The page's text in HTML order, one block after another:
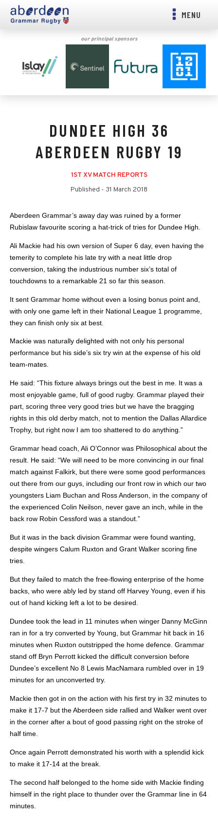
MENU
our principal sponsors
DUNDEE HIGH 36
ABERDEEN RUGBY 19
1ST XV MATCH REPORTS
Published - 31 March 2018
Aberdeen Grammar’s away day was ruined by a former
Rubislaw favourite scoring a hat-trick of tries for Dundee High.
Ali Mackie had his own version of Super 6 day, even having the
temerity to complete his late try with a neat little drop
conversion, taking the industrious number six’s total of
touchdowns to a remarkable 21 so far this season.
It sent Grammar home without even a losing bonus point and,
with only one game left in their National League 1 programme,
they can finish only six at best.
Mackie was naturally delighted with not only his personal
performance but his side’s six try win at the expense of his old
team-mates.
He said: “This fixture always brings out the best in me. It was a
most enjoyable game, full of good rugby. Grammar played their
part, scoring three very good tries but we have the bragging
rights in this old derby match, not to mention the Dallas Allardice
Trophy, but right now I am too shattered to do anything.”
Grammar head coach, Ali O’Connor was Philosophical about the
result. He said: “We will need to be more convincing in our final
match against Falkirk, but there were some good performances
out there from our guys, including our front row in which our two
youngsters Liam Buchan and Ross Anderson, in the company of
the experienced Colin Neilson, never gave an inch, while in the
back row Robin Cessford was a standout.”
But it was in the back division Grammar were found wanting,
despite wingers Calum Ruxton and Grant Walker scoring fine
tries.
But they failed to match the free-flowing enterprise of the home
backs, who were ably led by stand off Harvey Young, even if his
out of hand kicking left a lot to be desired.
Dundee took the lead in 11 minutes when winger Danny McGinn
ran in for a try converted by Young, but Grammar hit back in 16
minutes when Ruxton outstripped the home defence. Grammar
stand off Bryn Perrott kicked the difficult conversion before
Dundee’s excellent No 8 Lewis MacNamara rumbled over in 19
minutes for an unconverted try.
Mackie then got in on the action with his first try in 32 minutes to
make it 17-7 but the Aberdeen side rallied and Walker went over
in the corner after a bout of good passing right on the stroke of
half time.
Once again Perrott demonstrated his worth with a splendid kick
to make it 17-14 at the break.
The second half belonged to the home side with Mackie finding
himself in the right place to thunder over the Grammar line in 64
minutes.